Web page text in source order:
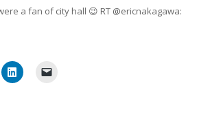
a fan of city hall 😉 RT @ericnakagawa: